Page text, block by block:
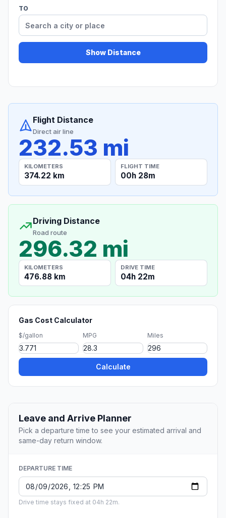
TO
Show Distance
Flight Distance
Direct air line
232.53 mi
KILOMETERS
374.22 km
FLIGHT TIME
00h 28m
Driving Distance
Road route
296.32 mi
KILOMETERS
476.88 km
DRIVE TIME
04h 22m
Gas Cost Calculator
$/gallon MPG Miles
Calculate
Leave and Arrive Planner
Pick a departure time to see your estimated arrival and
same-day return window.
DEPARTURE TIME
Drive time stays fixed at 04h 22m.